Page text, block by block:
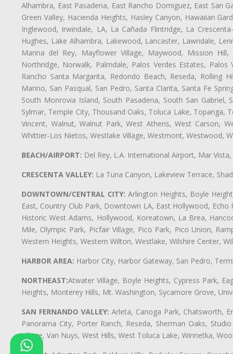
Alhambra, East Pasadena, East Rancho Domiguez, East San
Green Valley, Hacienda Heights, Hasley Canyon, Hawaiian
Inglewood, Irwindale, LA, La Cañada Flintridge, La
Hughes, Lake Alhambra, Lakewood, Lancaster, Lawndale,
Marina del Rey, Mayflower Village, Maywood, Mission
Northridge, Norwalk, Palmdale, Palos Verdes Estates,
Rancho Santa Margarita, Redondo Beach, Reseda, Rolling
Marino, San Pasqual, San Pedro, Santa Clarita, Santa Fe
South Monrovia Island, South Pasadena, South San Gabriel,
Sylmar, Temple City, Thousand Oaks, Toluca Lake, Topanga,
Vincent, Walnut, Walnut Park, West Athens, West Carson,
Whittier-Los Nietos, Westlake Village, Westmont, Westwood,
BEACH/AIRPORT: Del Rey, L.A. International Airport, Mar
CRESCENTA VALLEY: La Tuna Canyon, Lakeview Terrace,
DOWNTOWN/CENTRAL CITY: Arlington Heights, Boyle
East, Country Club Park, Downtown LA, East Hollywood,
Historic West Adams, Hollywood, Koreatown, La Brea,
Mile, Olympic Park, Picfair Village, Pico Park, Pico Union,
Western Heights, Western Wilton, Westlake, Wilshire Center,
HARBOR AREA: Harbor City, Harbor Gateway, San Pedro,
NORTHEAST:Atwater Village, Boyle Heights, Cypress Park,
Heights, Monterey Hills, Mt. Washington, Sycamore Grove,
SAN FERNANDO VALLEY: Arleta, Canoga Park, Chatsworth,
Panorama City, Porter Ranch, Reseda, Sherman Oaks,
Village, Van Nuys, West Hills, West Toluca Lake, Winnetka,